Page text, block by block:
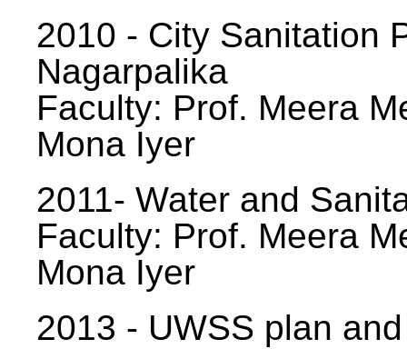
2010 - City Sanitation
Nagarpalika
Faculty: Prof. Meera
Mona Iyer
2011- Water and
Faculty: Prof. Meera
Mona Iyer
2013 - UWSS plan